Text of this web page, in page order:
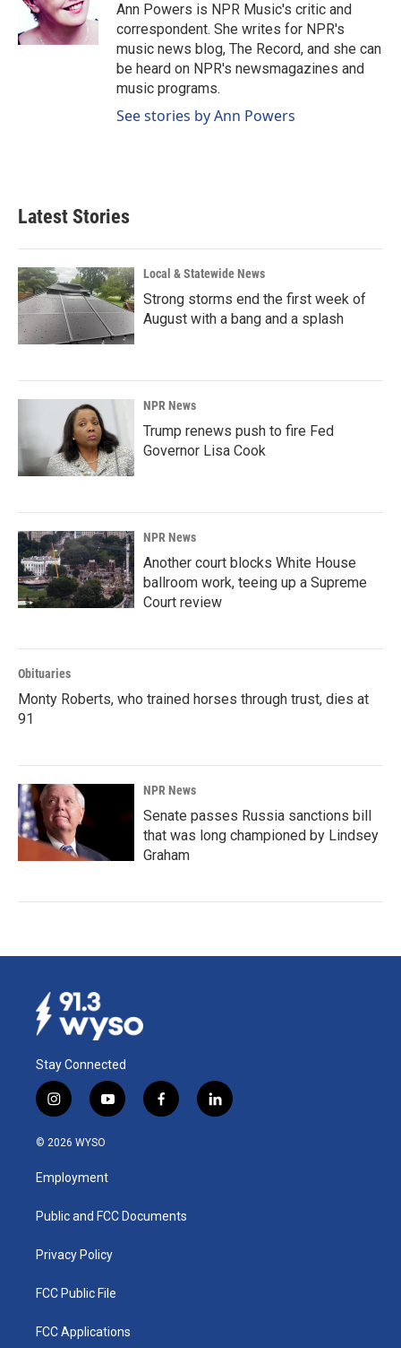
o
I
n
Ann Powers is NPR Music's critic and
correspondent. She writes for NPR's
music news blog, The Record, and she can
be heard on NPR's newsmagazines and
music programs.
See stories by Ann Powers
Latest Stories
Local & Statewide News
Strong storms end the first week of
August with a bang and a splash
NPR News
Trump renews push to fire Fed
Governor Lisa Cook
NPR News
Another court blocks White House
ballroom work, teeing up a Supreme
Court review
Obituaries
Monty Roberts, who trained horses through trust, dies at
91
NPR News
Senate passes Russia sanctions bill
that was long championed by Lindsey
Graham
Stay Connected
i
n
s
a
g
a
y
o
u
b
f
a
k
l
i
© 2026 WYSO
Employment
Public and FCC Documents
Privacy Policy
FCC Public File
FCC Applications